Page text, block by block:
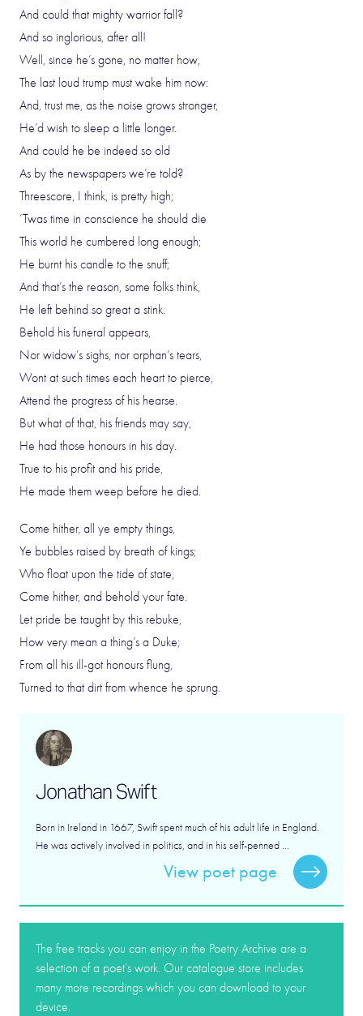
And could that mighty warrior fall?
And so inglorious, after all!
Well, since he’s gone, no matter how,
The last loud trump must wake him now:
And, trust me, as the noise grows stronger,
He’d wish to sleep a little longer.
And could he be indeed so old
As by the newspapers we’re told?
Threescore, I think, is pretty high;
’Twas time in conscience he should die
This world he cumbered long enough;
He burnt his candle to the snuff;
And that’s the reason, some folks think,
He left behind so great a stink.
Behold his funeral appears,
Nor widow’s sighs, nor orphan’s tears,
Wont at such times each heart to pierce,
Attend the progress of his hearse.
But what of that, his friends may say,
He had those honours in his day.
True to his profit and his pride,
He made them weep before he died.
Come hither, all ye empty things,
Ye bubbles raised by breath of kings;
Who float upon the tide of state,
Come hither, and behold your fate.
Let pride be taught by this rebuke,
How very mean a thing’s a Duke;
From all his ill-got honours flung,
Turned to that dirt from whence he sprung.
Jonathan Swift
Born in Ireland in 1667, Swift spent much of his adult life in England.
He was actively involved in politics, and in his self-penned ...
View poet page
The free tracks you can enjoy in the Poetry Archive are a
selection of a poet’s work. Our catalogue store includes
many more recordings which you can download to your
device.